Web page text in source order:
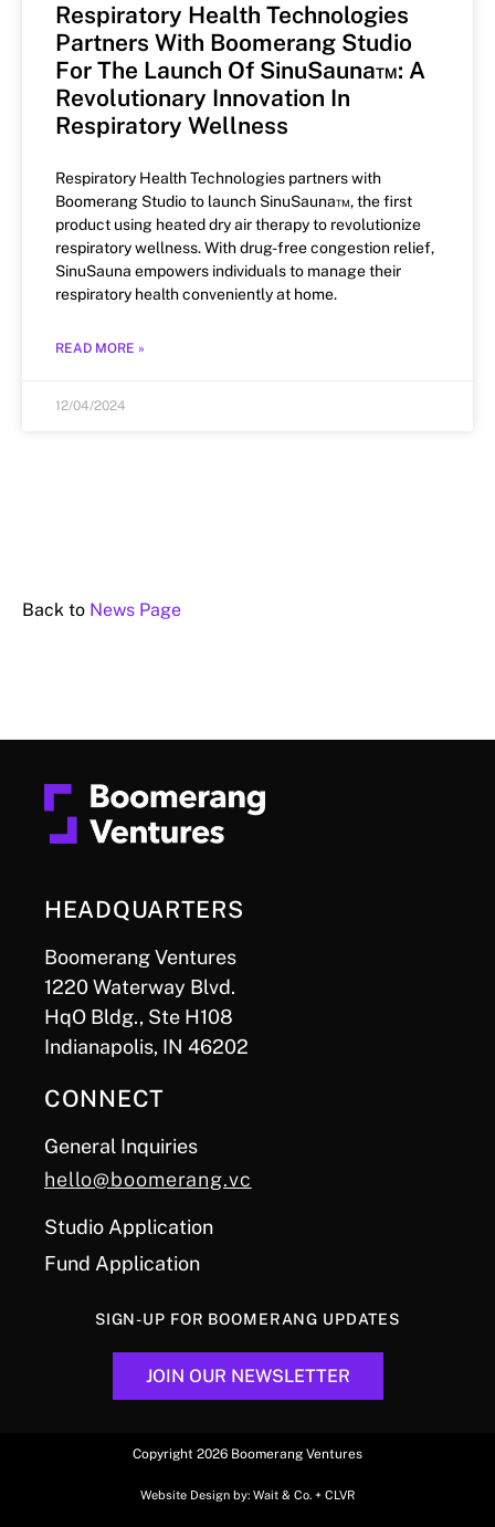
Respiratory Health Technologies
Partners With Boomerang Studio
For The Launch Of SinuSauna™: A
Revolutionary Innovation In
Respiratory Wellness
Respiratory Health Technologies partners with
Boomerang Studio to launch SinuSauna™, the first
product using heated dry air therapy to revolutionize
respiratory wellness. With drug-free congestion relief,
SinuSauna empowers individuals to manage their
respiratory health conveniently at home.
READ MORE »
12/04/2024
Back to News Page
HEADQUARTERS
Boomerang Ventures
1220 Waterway Blvd.
HqO Bldg., Ste H108
Indianapolis, IN 46202
CONNECT
General Inquiries
hello@boomerang.vc
Studio Application
Fund Application
SIGN-UP FOR BOOMERANG UPDATES
JOIN OUR NEWSLETTER
Copyright 2026 Boomerang Ventures
Website Design by: Wait & Co. + CLVR